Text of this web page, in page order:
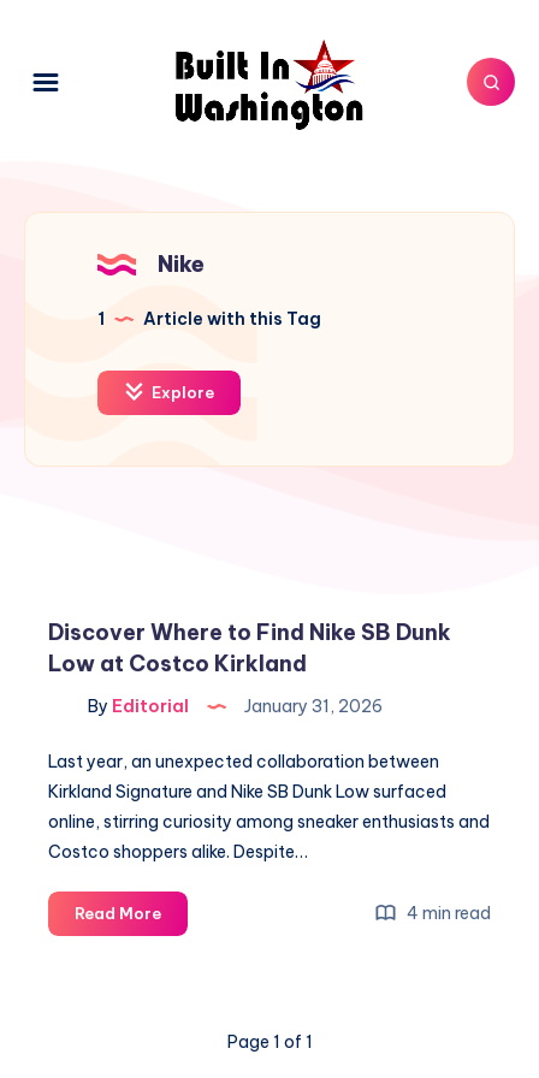
Nike
1 Article with this Tag
Explore
Discover Where to Find Nike SB Dunk
Low at Costco Kirkland
By Editorial January 31, 2026
Last year, an unexpected collaboration between
Kirkland Signature and Nike SB Dunk Low surfaced
online, stirring curiosity among sneaker enthusiasts and
Costco shoppers alike. Despite…
Read MoreDiscover
Where
4 min read
Page 1 of 1